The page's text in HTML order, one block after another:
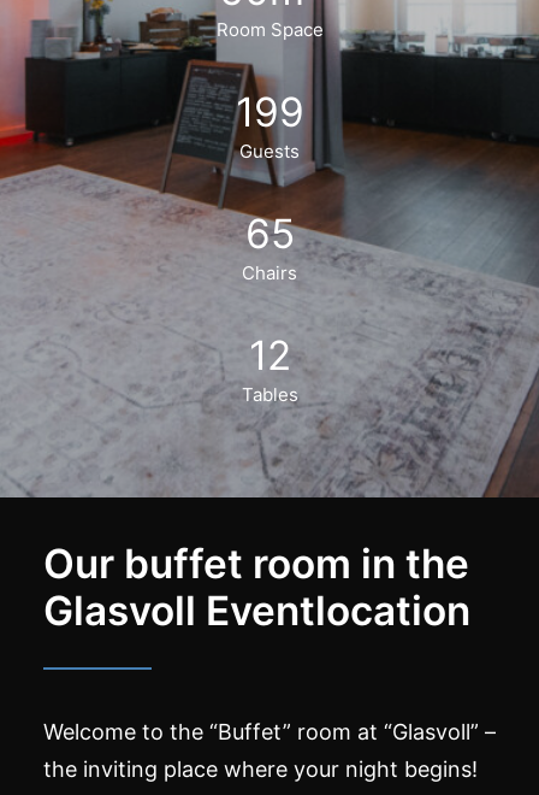
Room Space
199
Guests
65
Chairs
12
Tables
Our buffet room in the
Glasvoll Eventlocation
Welcome to the “Buffet” room at “Glasvoll” –
the inviting place where your night begins!